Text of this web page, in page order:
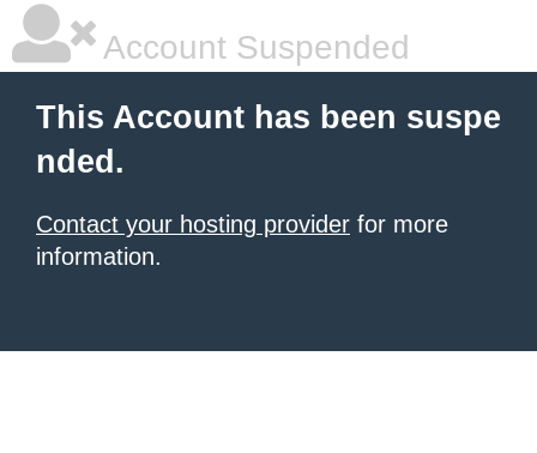
Account Suspended
This Account has been suspe
nded.
Contact your hosting provider for more
information.